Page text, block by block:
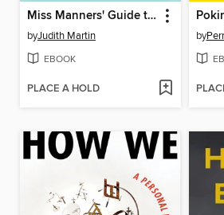
Miss Manners' Guide to Excruciatingly Correct Behavior
byJudith Martin
EBOOK
PLACE A HOLD
by